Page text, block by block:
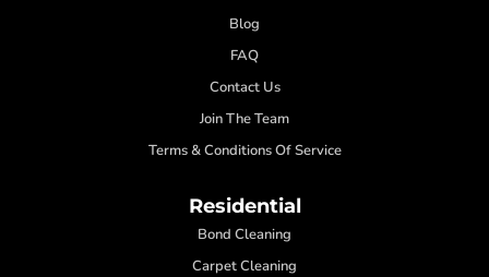
Blog
FAQ
Contact Us
Join The Team
Terms & Conditions Of Service
Residential
Bond Cleaning
Carpet Cleaning